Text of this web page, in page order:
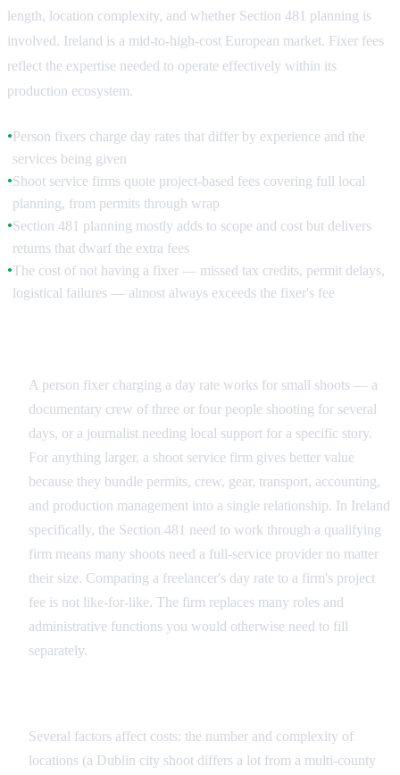
length, location complexity, and whether Section 481 planning is
involved. Ireland is a mid-to-high-cost European market. Fixer fees
reflect the expertise needed to operate effectively within its
production ecosystem.
●Person fixers charge day rates that differ by experience and the
services being given
●Shoot service firms quote project-based fees covering full local
planning, from permits through wrap
●Section 481 planning mostly adds to scope and cost but delivers
returns that dwarf the extra fees
●The cost of not having a fixer — missed tax credits, permit delays,
logistical failures — almost always exceeds the fixer's fee
A person fixer charging a day rate works for small shoots — a
documentary crew of three or four people shooting for several
days, or a journalist needing local support for a specific story.
For anything larger, a shoot service firm gives better value
because they bundle permits, crew, gear, transport, accounting,
and production management into a single relationship. In Ireland
specifically, the Section 481 need to work through a qualifying
firm means many shoots need a full-service provider no matter
their size. Comparing a freelancer's day rate to a firm's project
fee is not like-for-like. The firm replaces many roles and
administrative functions you would otherwise need to fill
separately.
Several factors affect costs: the number and complexity of
locations (a Dublin city shoot differs a lot from a multi-county